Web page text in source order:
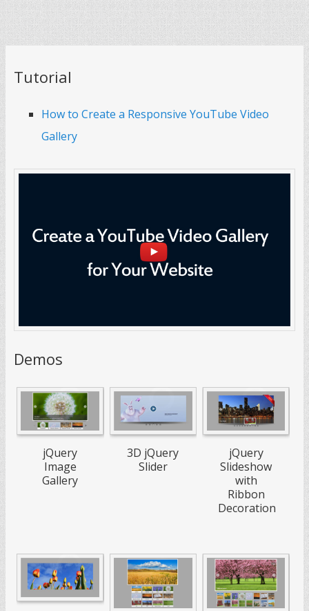
Tutorial
How to Create a Responsive YouTube Video
Gallery
Demos
jQuery
Image
Gallery
3D jQuery
Slider
jQuery
Slideshow
with
Ribbon
Decoration